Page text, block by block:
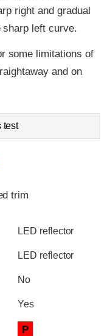
right and gradual
sharp left curve.
some limitations of
and on
test
trim
LED reflector
LED reflector
No
Yes
P